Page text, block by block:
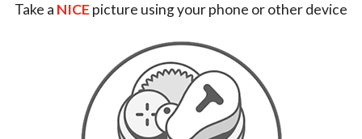
Take a NICE picture using your phone or other device